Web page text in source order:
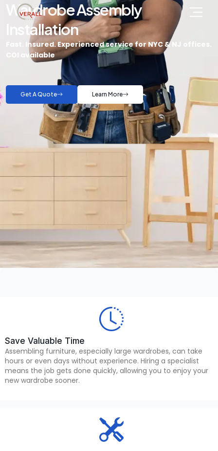
Wardrobe Assembly
Installation
Fast. Insured. Experienced service for NYC & NJ offices.
COI available
Get A Quote Learn More
Save Valuable Time
Assembling furniture, especially large wardrobes, can take
hours or even days without experience. Hiring a specialist
means the job gets done quickly, allowing you to enjoy your
new wardrobe sooner.